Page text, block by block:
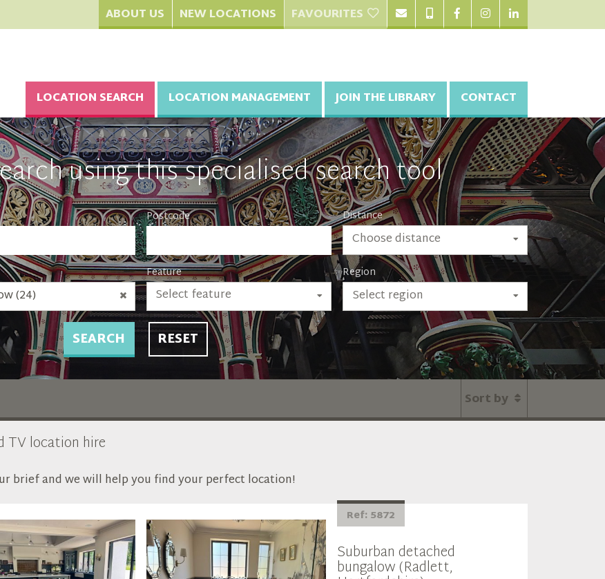
ABOUT US NEW LOCATIONS FAVOURITES
LOCATION SEARCH LOCATION MANAGEMENT JOIN THE LIBRARY CONTACT
using this specialised search tool
Postcode Distance
Choose distance
(24)
Feature
Select feature
Region
Select region
SEARCH RESET
Sort by
TV location hire
brief and we will help you find your perfect location!
Ref: 5872
Suburban detached
bungalow (Radlett,